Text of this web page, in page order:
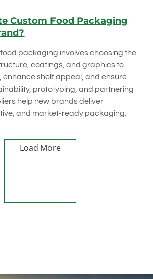
Custom Food Packaging
packaging involves choosing the
coatings, and graphics to
shelf appeal, and ensure
prototyping, and partnering
help new brands deliver
and market-ready packaging.
Load More